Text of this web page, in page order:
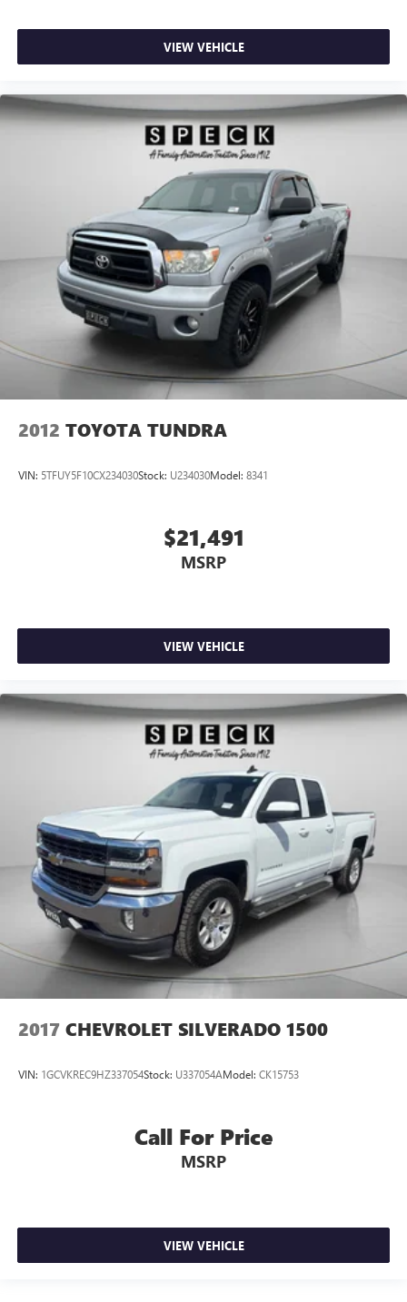
VIEW VEHICLE
2012 TOYOTA TUNDRA
VIN: 5TFUY5F10CX234030Stock: U234030Model: 8341
$21,491
MSRP
VIEW VEHICLE
2017 CHEVROLET SILVERADO 1500
VIN: 1GCVKREC9HZ337054Stock: U337054AModel: CK15753
Call For Price
MSRP
VIEW VEHICLE